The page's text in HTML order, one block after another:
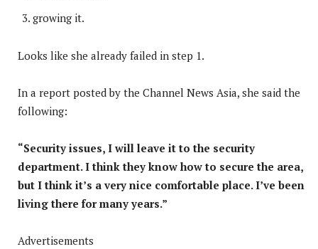
growing it.
Looks like she already failed in step 1.
In a report posted by the Channel News Asia, she said the
following:
“Security issues, I will leave it to the security
department. I think they know how to secure the area,
but I think it’s a very nice comfortable place. I’ve been
living there for many years.”
Advertisements